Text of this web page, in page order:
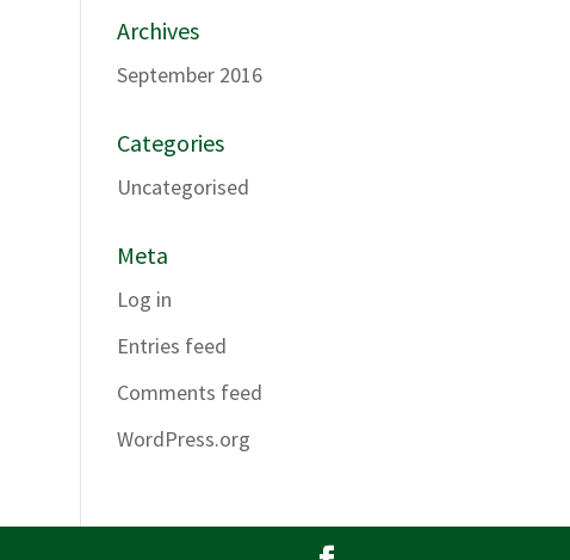
Archives
September 2016
Categories
Uncategorised
Meta
Log in
Entries feed
Comments feed
WordPress.org